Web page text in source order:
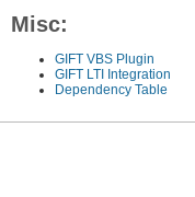
Misc:
GIFT VBS Plugin
GIFT LTI Integration
Dependency Table